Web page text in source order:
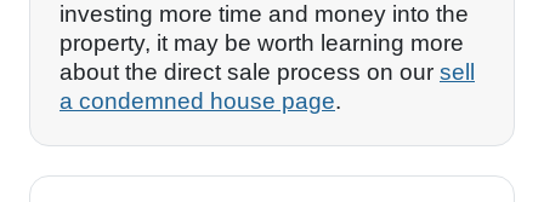
investing more time and money into the
property, it may be worth learning more
about the direct sale process on our sell
a condemned house page.